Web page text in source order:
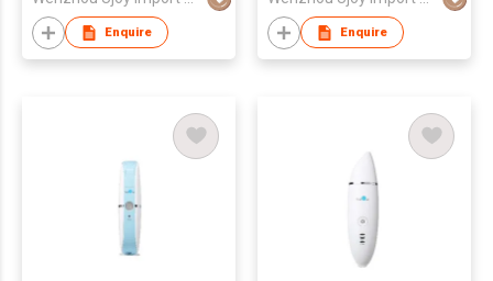
Enquire Enquire